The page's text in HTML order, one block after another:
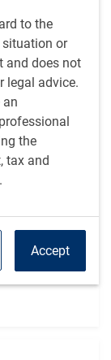
to the
or
and does not
legal advice.
an
the
tax and
Accept
years is
has
falling
also seen the
benchmark
Kong. We
improve the
interest in EM
case for